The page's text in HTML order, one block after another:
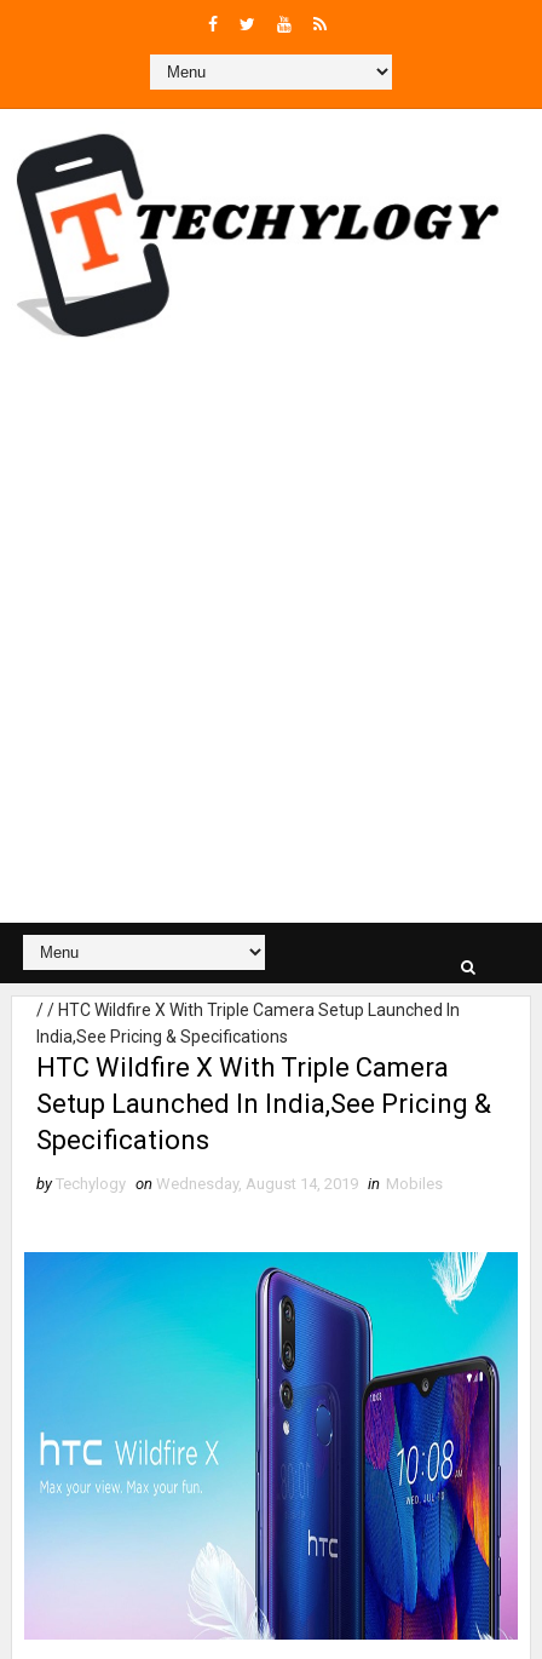
// HTC Wildfire X With Triple Camera Setup Launched In
India,See Pricing & Specifications
HTC Wildfire X With Triple Camera
Setup Launched In India,See Pricing &
Specifications
by Techylogy on Wednesday, August 14, 2019 in Mobiles